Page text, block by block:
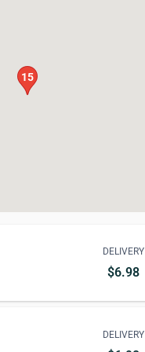
15
DELIVERY
$6.98
DELIVERY